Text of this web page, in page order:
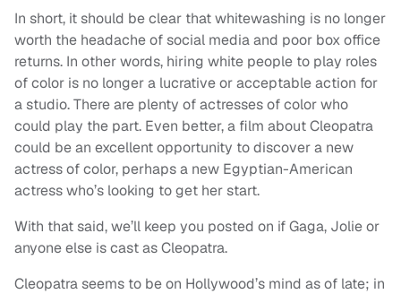
In short, it should be clear that whitewashing is no longer
worth the headache of social media and poor box office
returns. In other words, hiring white people to play roles
of color is no longer a lucrative or acceptable action for
a studio. There are plenty of actresses of color who
could play the part. Even better, a film about Cleopatra
could be an excellent opportunity to discover a new
actress of color, perhaps a new Egyptian-American
actress who’s looking to get her start.
With that said, we’ll keep you posted on if Gaga, Jolie or
anyone else is cast as Cleopatra.
Cleopatra seems to be on Hollywood’s mind as of late; in